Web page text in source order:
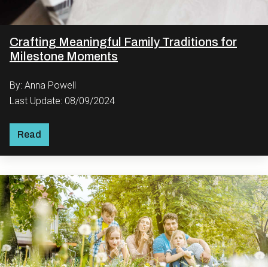
Crafting Meaningful Family Traditions for
Milestone Moments
By: Anna Powell
Last Update: 08/09/2024
Read